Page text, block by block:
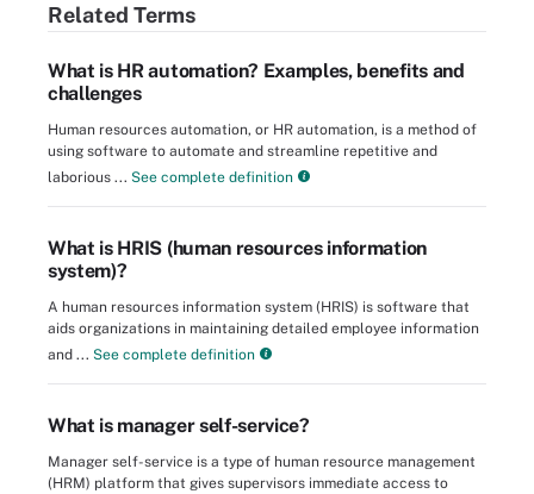
Related Terms
What is HR automation? Examples, benefits and
challenges
Human resources automation, or HR automation, is a method of
using software to automate and streamline repetitive and
laborious ... See complete definition
What is HRIS (human resources information
system)?
A human resources information system (HRIS) is software that
aids organizations in maintaining detailed employee information
and ... See complete definition
What is manager self-service?
Manager self-service is a type of human resource management
(HRM) platform that gives supervisors immediate access to